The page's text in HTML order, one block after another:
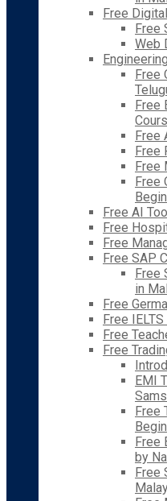
Free
Free
Web
Free
Free
Free
Free
Free
Free
Free AI
Free
Free
Free SAP
Free
in
Free
Free
Free
Free
EMI
Free
Free
by
Free